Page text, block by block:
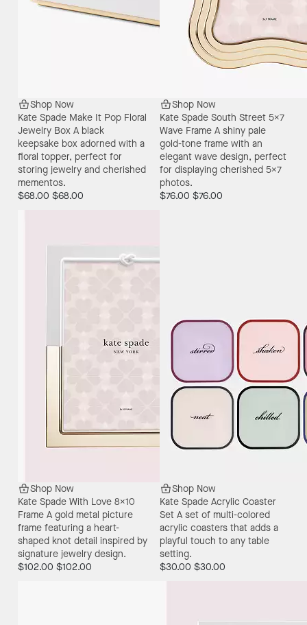
Shop Now
Kate Spade Make It Pop Floral
Jewelry Box A black
keepsake box adorned with a
floral topper, perfect for
storing jewelry and cherished
mementos.
$68.00 $68.00
Shop Now
Kate Spade South Street 5X7
Wave Frame A shiny pale
gold-tone frame with an
elegant wave design, perfect
for displaying cherished 5x7
photos.
$76.00 $76.00
Shop Now
Kate Spade With Love 8X10
Frame A gold metal picture
frame featuring a heart-
shaped knot detail inspired by
signature jewelry design.
$102.00 $102.00
Shop Now
Kate Spade Acrylic Coaster
Set A set of multi-colored
acrylic coasters that adds a
playful touch to any table
setting.
$30.00 $30.00